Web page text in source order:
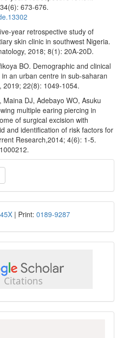
673-676.
year retrospective study of
skin clinic in southwest Nigeria.
2018; 8(1): 20A-20D.
BO. Demographic and clinical
an urban centre in sub-saharan
2019; 22(8): 1049-1054.
DJ, Adebayo WO, Asuku
multiple earing piercing in
of surgical excision with
and identification of risk factors for
Research,2014; 4(6): 1-5.
| Print: 0189-9287